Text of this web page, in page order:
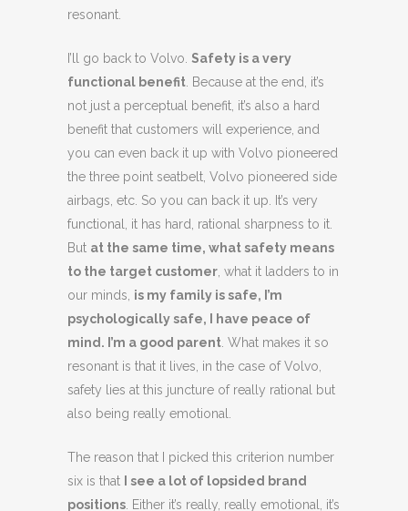
resonant.
I’ll go back to Volvo. Safety is a very
functional benefit . Because at the end, it’s
not just a perceptual benefit, it’s also a hard
benefit that customers will experience, and
you can even back it up with Volvo pioneered
the three point seatbelt, Volvo pioneered side
airbags, etc. So you can back it up. It’s very
functional, it has hard, rational sharpness to it.
But at the same time, what safety means
to the target customer , what it ladders to in
our minds, is my family is safe, I’m
psychologically safe, I have peace of
mind. I’m a good parent . What makes it so
resonant is that it lives, in the case of Volvo,
safety lies at this juncture of really rational but
also being really emotional.
The reason that I picked this criterion number
six is that
I see a lot of lopsided brand
positions . Either it’s really, really emotional, it’s